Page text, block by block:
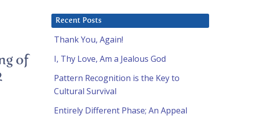
of
Recent Posts
Thank You, Again!
I, Thy Love, Am a Jealous God
Pattern Recognition is the Key to
Cultural Survival
Entirely Different Phase; An Appeal